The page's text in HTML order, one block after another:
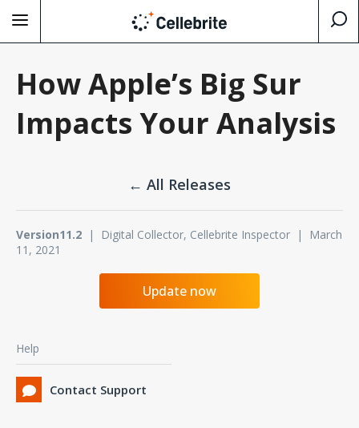
How Apple’s Big Sur
Impacts Your Analysis
← All Releases
Version11.2 | Digital Collector, Cellebrite Inspector | March
11, 2021
Update now
Help
Contact Support